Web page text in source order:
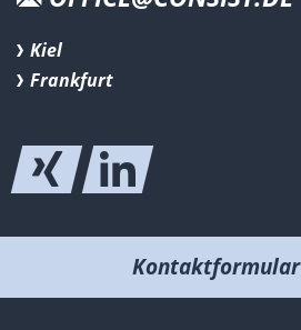
Kiel
Frankfurt
Kontaktformular